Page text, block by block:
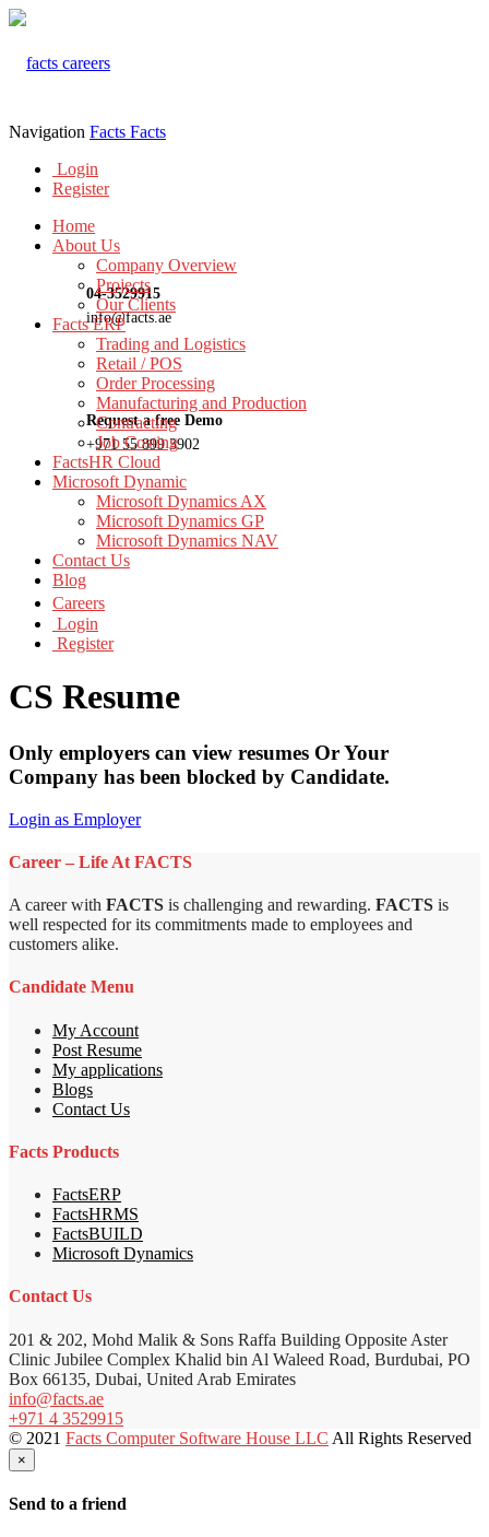
04-3529915
info@facts.ae
Request a free Demo
+971 55 899 3902
Navigation Facts Facts
Login
Register
Home
About Us
Company Overview
Projects
Our Clients
Facts ERP
Trading and Logistics
Retail / POS
Order Processing
Manufacturing and Production
Contracting
Job Costing
FactsHR Cloud
Microsoft Dynamic
Microsoft Dynamics AX
Microsoft Dynamics GP
Microsoft Dynamics NAV
Contact Us
Blog
Careers
Login
Register
CS Resume
Only employers can view resumes Or Your
Company has been blocked by Candidate.
Login as Employer
Career – Life At FACTS
A career with FACTS is challenging and rewarding. FACTS is
well respected for its commitments made to employees and
customers alike.
Candidate Menu
My Account
Post Resume
My applications
Blogs
Contact Us
Facts Products
FactsERP
FactsHRMS
FactsBUILD
Microsoft Dynamics
Contact Us
201 & 202, Mohd Malik & Sons Raffa Building Opposite Aster
Clinic Jubilee Complex Khalid bin Al Waleed Road, Burdubai, PO
Box 66135, Dubai, United Arab Emirates
info@facts.ae
+971 4 3529915
© 2021 Facts Computer Software House LLC All Rights Reserved
×
Send to a friend